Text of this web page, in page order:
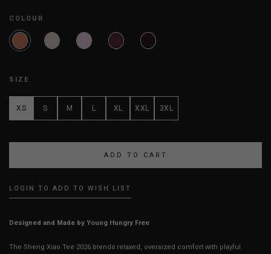
COLOUR
SIZE
XS S M L XL XXL 3XL
LOGIN TO ADD TO WISH LIST
Designed and Made by Young Hungry Free
The Sheng Xiao Tee 2026 blends relaxed, oversized comfort with playful